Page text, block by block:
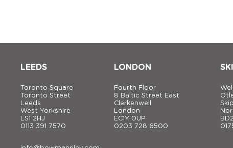
LEEDS
Toronto Square
Toronto Street
Leeds
West Yorkshire
LS1 2HJ
0113 391 7570
LONDON
Fourth Floor
8 Baltic Street East
Clerkenwell
London
EC1Y 0UP
0203 728 6500